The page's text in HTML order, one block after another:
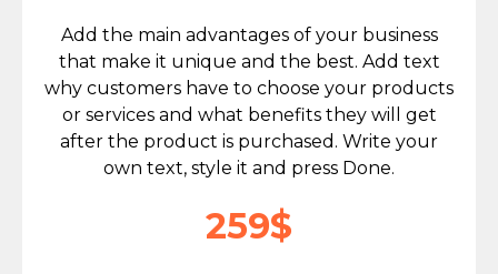
Add the main advantages of your business
that make it unique and the best. Add text
why customers have to choose your products
or services and what benefits they will get
after the product is purchased. Write your
own text, style it and press Done.
259$